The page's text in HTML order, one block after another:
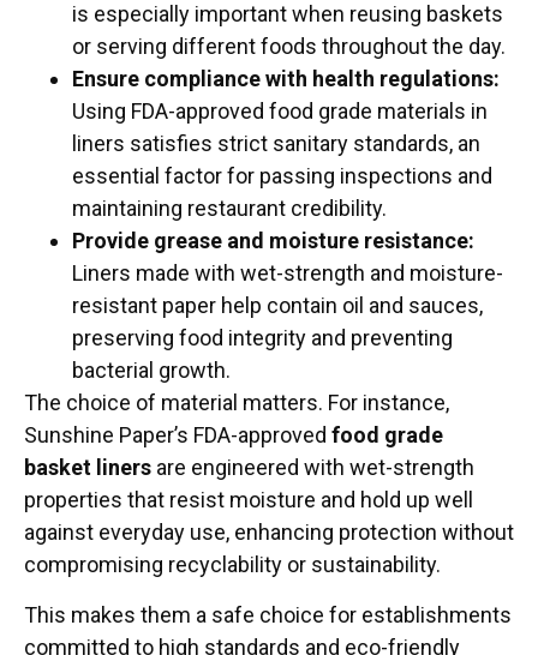
is especially important when reusing baskets
or serving different foods throughout the day.
Ensure compliance with health regulations:
Using FDA-approved food grade materials in
liners satisfies strict sanitary standards, an
essential factor for passing inspections and
maintaining restaurant credibility.
Provide grease and moisture resistance:
Liners made with wet-strength and moisture-
resistant paper help contain oil and sauces,
preserving food integrity and preventing
bacterial growth.
The choice of material matters. For instance,
Sunshine Paper’s FDA-approved food grade
basket liners are engineered with wet-strength
properties that resist moisture and hold up well
against everyday use, enhancing protection without
compromising recyclability or sustainability.
This makes them a safe choice for establishments
committed to high standards and eco-friendly